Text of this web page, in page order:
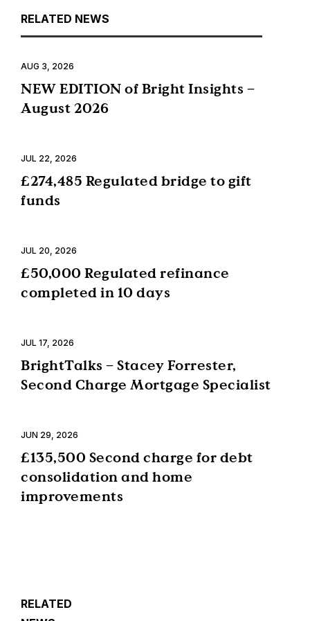
RELATED NEWS
NEW EDITION of Bright Insights –
August 2026
AUG 3, 2026
£274,485 Regulated bridge to gift
funds
JUL 22, 2026
£50,000 Regulated refinance
completed in 10 days
JUL 20, 2026
BrightTalks – Stacey Forrester,
Second Charge Mortgage Specialist
JUL 17, 2026
£135,500 Second charge for debt
consolidation and home
improvements
JUN 29, 2026
RELATED